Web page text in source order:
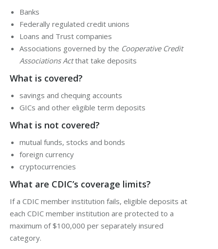
Banks
Federally regulated credit unions
Loans and Trust companies
Associations governed by the Cooperative Credit
Associations Actthat take deposits
What is covered?
savings and chequing accounts
GICs and other eligible term deposits
What is not covered?
mutual funds, stocks and bonds
foreign currency
cryptocurrencies
What are CDIC’s coverage limits?
If a CDIC member institution fails, eligible deposits at
each CDIC member institution are protected to a
maximum of $100,000 per separately insured
category.